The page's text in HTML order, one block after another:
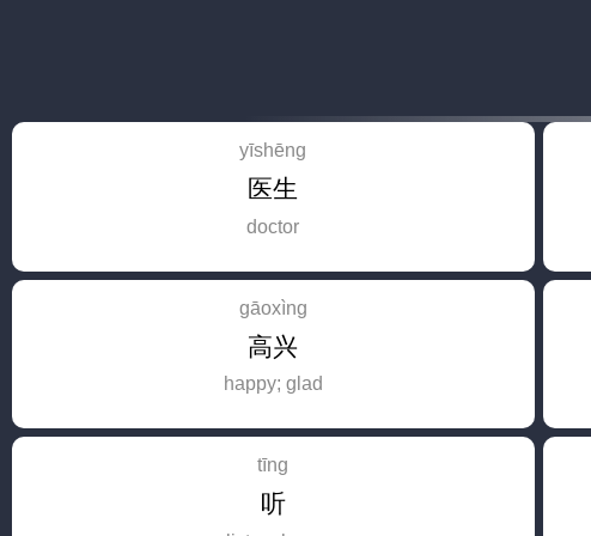
yīshēng
医生
doctor
gāoxìng
高兴
happy; glad
tīng
听